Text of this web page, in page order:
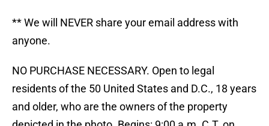
** We will NEVER share your email address with
anyone.
NO PURCHASE NECESSARY. Open to legal
residents of the 50 United States and D.C., 18 years
and older, who are the owners of the property